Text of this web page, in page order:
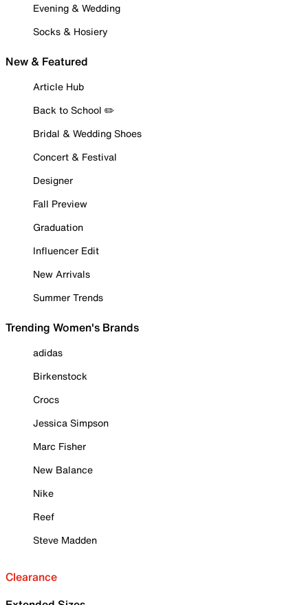
Evening & Wedding
Socks & Hosiery
New & Featured
Article Hub
Back to School ✏️
Bridal & Wedding Shoes
Concert & Festival
Designer
Fall Preview
Graduation
Influencer Edit
New Arrivals
Summer Trends
Trending Women's Brands
adidas
Birkenstock
Crocs
Jessica Simpson
Marc Fisher
New Balance
Nike
Reef
Steve Madden
Clearance